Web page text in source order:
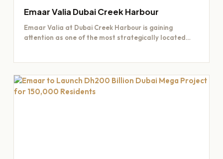
Emaar Valia Dubai Creek Harbour
Emaar Valia at Dubai Creek Harbour is gaining
attention as one of the most strategically located